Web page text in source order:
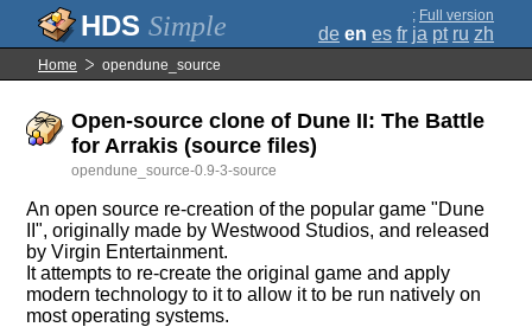
Simple ; Full version
de en es fr ja pt ru zh
Home opendune_source
Open-source clone of Dune II: The Battle
for Arrakis (source files)
opendune_source-0.9-3-source
An open source re-creation of the popular game "Dune
II", originally made by Westwood Studios, and released
by Virgin Entertainment.
It attempts to re-create the original game and apply
modern technology to it to allow it to be run natively on
most operating systems.